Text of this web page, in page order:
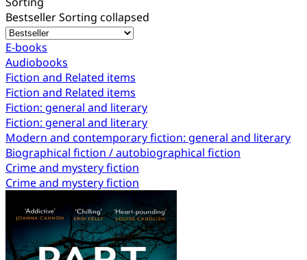
BestsellerSorting collapsed
E-books
Audiobooks
Fiction and Related items
Fiction and Related items
Fiction: general and literary
Fiction: general and literary
Modern and contemporary fiction: general and literary
Biographical fiction / autobiographical fiction
Crime and mystery fiction
Crime and mystery fiction